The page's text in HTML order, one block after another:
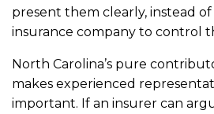
present them clearly, instead
insurance company to control
North Carolina’s pure
makes experienced
important. If an insurer can